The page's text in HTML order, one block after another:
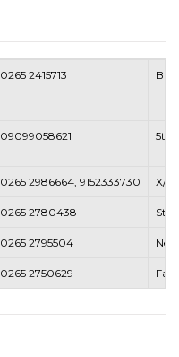
0265 2415713
09099058621 5th
0265 2986664, 9152333730 X/
0265 2780438
0265 2795504
0265 2750629